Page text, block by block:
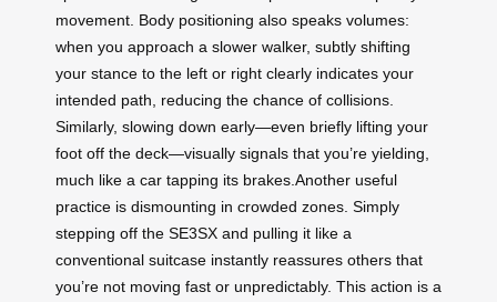
movement. Body positioning also speaks volumes:
when you approach a slower walker, subtly shifting
your stance to the left or right clearly indicates your
intended path, reducing the chance of collisions.
Similarly, slowing down early—even briefly lifting your
foot off the deck—visually signals that you’re yielding,
much like a car tapping its brakes.Another useful
practice is dismounting in crowded zones. Simply
stepping off the SE3SX and pulling it like a
conventional suitcase instantly reassures others that
you’re not moving fast or unpredictably. This action is a